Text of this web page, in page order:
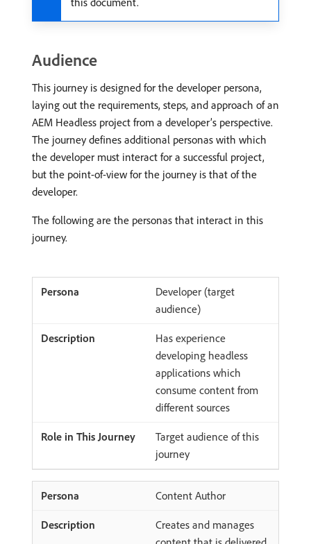
Audience
This journey is designed for the developer persona,
laying out the requirements, steps, and approach of an
AEM Headless project from a developer’s perspective.
The journey defines additional personas with which
the developer must interact for a successful project,
but the point-of-view for the journey is that of the
developer.
The following are the personas that interact in this
journey.
Developer (target
audience)
Has experience
developing headless
applications which
consume content from
different sources
Target audience of this
journey
Content Author
Creates and manages